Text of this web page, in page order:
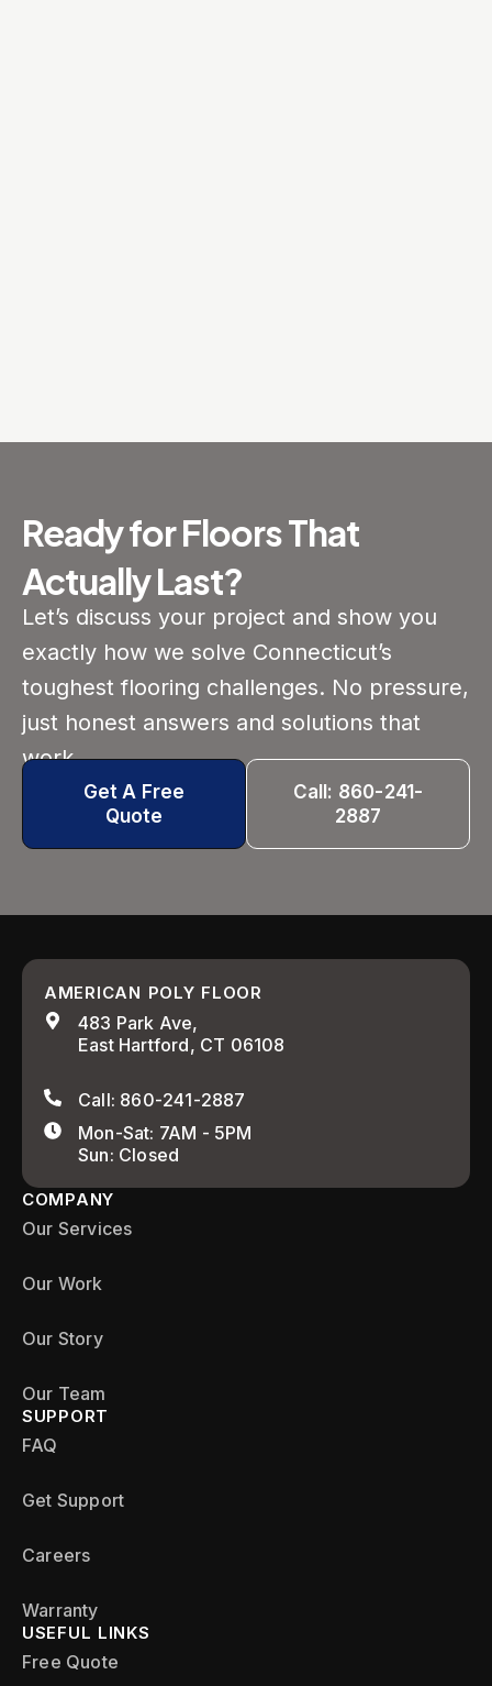
Ready for Floors That
Actually Last?
Let’s discuss your project and show you
exactly how we solve Connecticut’s
toughest flooring challenges. No pressure,
just honest answers and solutions that
work.
Get A Free
Quote
Call: 860-241-
2887
AMERICAN POLY FLOOR
483 Park Ave,
East Hartford, CT 06108
Call: 860-241-2887
Mon-Sat: 7AM - 5PM
Sun: Closed
COMPANY
Our Services
Our Work
Our Story
Our Team
SUPPORT
FAQ
Get Support
Careers
Warranty
USEFUL LINKS
Free Quote